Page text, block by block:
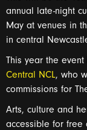
annual late-night
May at venues in
in central
This year the
Central NCL, who
commissions for
Arts, culture and
accessible for free